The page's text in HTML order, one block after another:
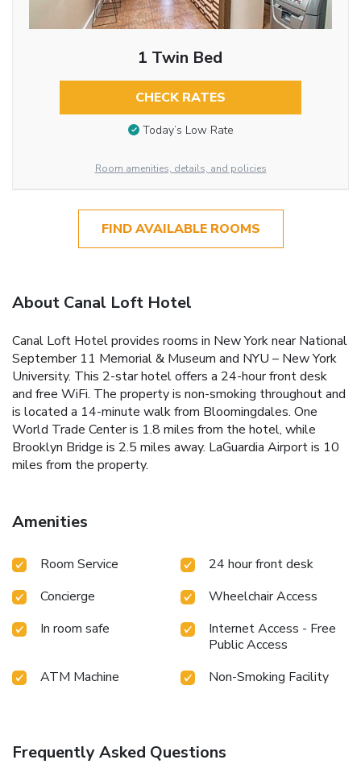
1 Twin Bed
CHECK RATES
Today’s Low Rate
Room amenities, details, and policies
FIND AVAILABLE ROOMS
About Canal Loft Hotel
Canal Loft Hotel provides rooms in New York near National
September 11 Memorial & Museum and NYU – New York
University. This 2-star hotel offers a 24-hour front desk
and free WiFi. The property is non-smoking throughout and
is located a 14-minute walk from Bloomingdales. One
World Trade Center is 1.8 miles from the hotel, while
Brooklyn Bridge is 2.5 miles away. LaGuardia Airport is 10
miles from the property.
Amenities
Room Service
24 hour front desk
Concierge
Wheelchair Access
In room safe
Internet Access - Free
Public Access
ATM Machine
Non-Smoking Facility
Frequently Asked Questions